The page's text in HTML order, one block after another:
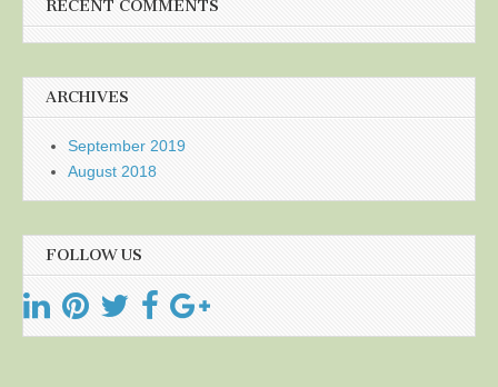
RECENT COMMENTS
ARCHIVES
September 2019
August 2018
FOLLOW US